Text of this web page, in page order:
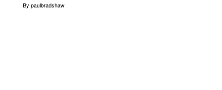
By paulbradshaw